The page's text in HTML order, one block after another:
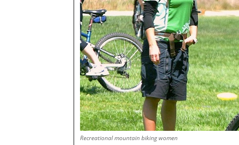
Recreational mountain biking women